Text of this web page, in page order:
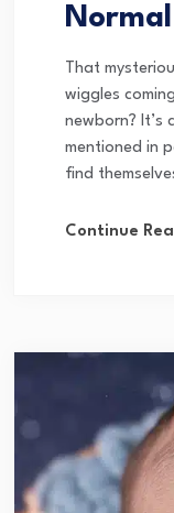
That
wiggles
newborn? It’s
mentioned in
find
Continue